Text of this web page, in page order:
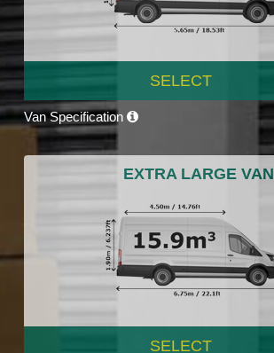
SELECT
Van Specification
EXTRA LARGE VAN
SELECT